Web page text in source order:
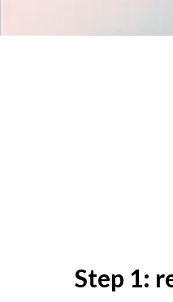
Step 1: